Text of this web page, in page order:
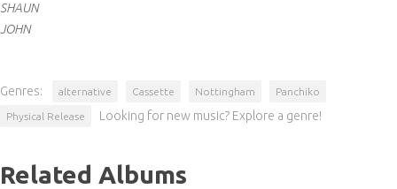
SHAUN
JOHN
Genres: alternative Cassette Nottingham Panchiko
Physical Release Looking for new music? Explore a genre!
Related Albums